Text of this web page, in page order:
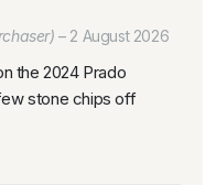
– 2 August 2026
the 2024 Prado
stone chips off